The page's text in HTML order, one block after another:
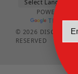
POWERED BY
© 2026
RESERVED